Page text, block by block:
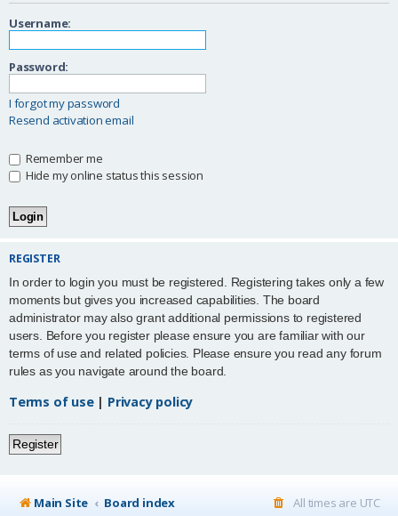
Username:
Password:
I forgot my password
Resend activation email
Remember me
Hide my online status this session
REGISTER
In order to login you must be registered. Registering takes only a few
moments but gives you increased capabilities. The board
administrator may also grant additional permissions to registered
users. Before you register please ensure you are familiar with our
terms of use and related policies. Please ensure you read any forum
rules as you navigate around the board.
Terms of use| Privacy policy
Register
Main Site Board index All times are UTC